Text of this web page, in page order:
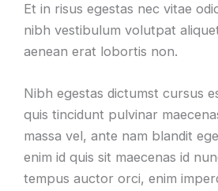
Et in risus egestas nec vitae
nibh vestibulum volutpat
aenean erat lobortis non.
Nibh egestas dictumst cursus
quis tincidunt pulvinar
massa vel, ante nam blandit
enim id quis sit maecenas id
tempus auctor orci, enim